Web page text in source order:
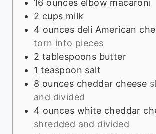
16 ounces elbow macaroni
2 cups milk
4 ounces deli American
torn into pieces
2 tablespoons butter
1 teaspoon salt
8 ounces cheddar cheese
and divided
4 ounces white cheddar
shredded and divided